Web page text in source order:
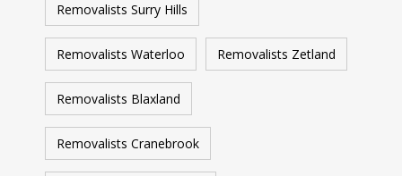
Removalists Surry Hills
Removalists Waterloo Removalists Zetland
Removalists Blaxland
Removalists Cranebrook